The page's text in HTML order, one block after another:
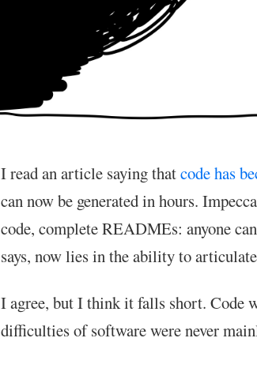
I read an article saying thatcode has
can now be generated in hours.
code, complete READMEs: anyone
says, now lies in the ability to
I agree, but I think it falls short. Code
difficulties of software were never